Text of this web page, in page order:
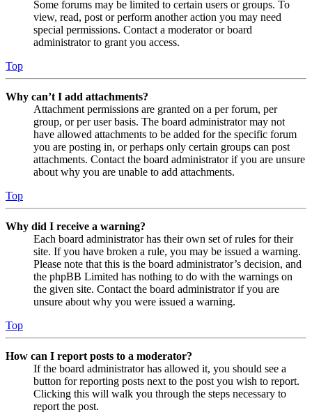
Some forums may be limited to certain users or groups. To
view, read, post or perform another action you may need
special permissions. Contact a moderator or board
administrator to grant you access.
Top
Why can’t I add attachments?
Attachment permissions are granted on a per forum, per
group, or per user basis. The board administrator may not
have allowed attachments to be added for the specific forum
you are posting in, or perhaps only certain groups can post
attachments. Contact the board administrator if you are unsure
about why you are unable to add attachments.
Top
Why did I receive a warning?
Each board administrator has their own set of rules for their
site. If you have broken a rule, you may be issued a warning.
Please note that this is the board administrator’s decision, and
the phpBB Limited has nothing to do with the warnings on
the given site. Contact the board administrator if you are
unsure about why you were issued a warning.
Top
How can I report posts to a moderator?
If the board administrator has allowed it, you should see a
button for reporting posts next to the post you wish to report.
Clicking this will walk you through the steps necessary to
report the post.